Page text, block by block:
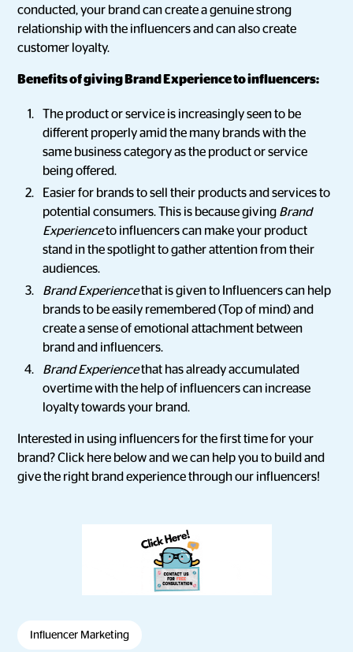
conducted, your brand can create a genuine strong
relationship with the influencers and can also create
customer loyalty.
Benefits of giving Brand Experience to influencers:
The product or service is increasingly seen to be
different properly amid the many brands with the
same business category as the product or service
being offered.
Easier for brands to sell their products and services to
potential consumers. This is because giving Brand
Experienceto influencers can make your product
stand in the spotlight to gather attention from their
audiences.
Brand Experiencethat is given to Influencers can help
brands to be easily remembered (Top of mind) and
create a sense of emotional attachment between
brand and influencers.
Brand Experiencethat has already accumulated
overtime with the help of influencers can increase
loyalty towards your brand.
Interested in using influencers for the first time for your
brand? Click here below and we can help you to build and
give the right brand experience through our influencers!
Influencer Marketing